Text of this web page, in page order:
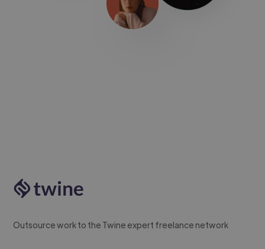
Outsource work to the Twine expert freelance network